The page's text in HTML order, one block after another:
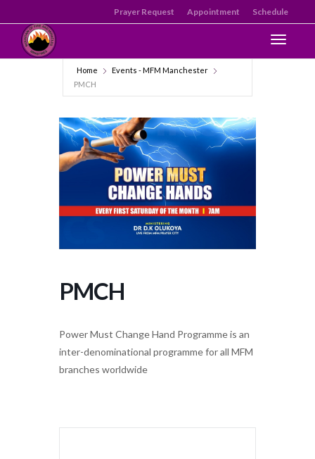
Prayer Request Appointment Schedule
Home
Events - MFM Manchester
PMCH
PMCH
Power Must Change Hand Programme is an
inter-denominational programme for all MFM
branches worldwide